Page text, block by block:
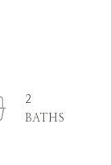
2